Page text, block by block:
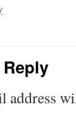
Reply
address